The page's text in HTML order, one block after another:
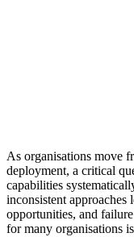
As organisations move
deployment, a critical
capabilities
inconsistent approaches
opportunities, and
for many organisations